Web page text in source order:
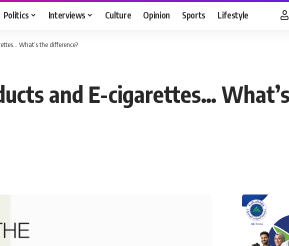
Politics Interviews Culture Opinion Sports Lifestyle
What’s the difference?
and E-cigarettes…